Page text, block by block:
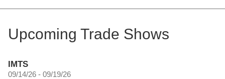
Upcoming Trade Shows
IMTS
09/14/26 - 09/19/26